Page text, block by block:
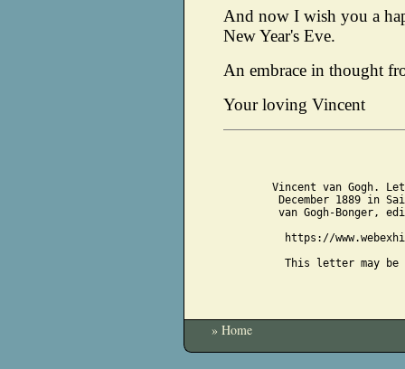
And now I wish you a
New Year's Eve.
An embrace in thought
Your loving Vincent
Vincent van Gogh.
December 1889 in
van Gogh-Bonger,
https://
This letter may be
» Home